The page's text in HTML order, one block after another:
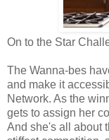
On to the Star
The Wanna-bes
and make it
Network. As the
gets to assign her
And she's all about